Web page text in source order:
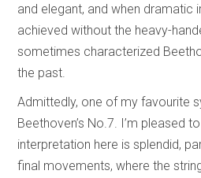
and elegant, and when dramatic
achieved without the heavy-
sometimes characterized
the past.
Admittedly, one of my favourite
Beethoven’s No.7. I’m pleased
interpretation here is splendid,
final movements, where the